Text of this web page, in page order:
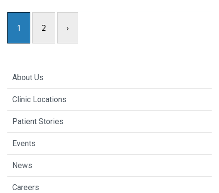
1 2 ›
About Us
Clinic Locations
Patient Stories
Events
News
Careers